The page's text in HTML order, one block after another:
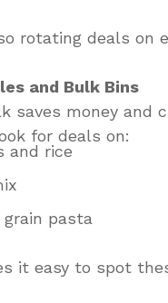
rotating deals on
and Bulk Bins
saves money and
for deals on:
and rice
grain pasta
it easy to spot